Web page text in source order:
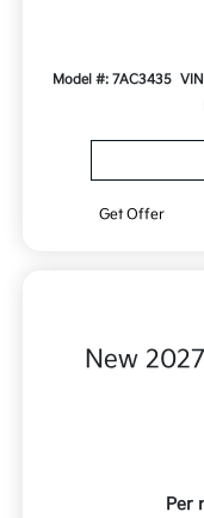
Model #: 7AC3435
Get Offer
New
Per